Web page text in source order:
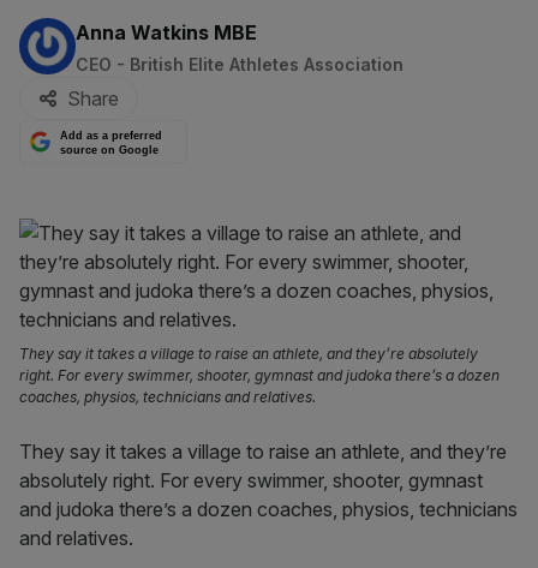
By:
Anna Watkins MBE
CEO - British Elite Athletes Association
Share
Add as a preferred
source on Google
They say it takes a village to raise an athlete, and they’re absolutely
right. For every swimmer, shooter, gymnast and judoka there’s a dozen
coaches, physios, technicians and relatives.
They say it takes a village to raise an athlete, and they’re
absolutely right. For every swimmer, shooter, gymnast
and judoka there’s a dozen coaches, physios, technicians
and relatives.